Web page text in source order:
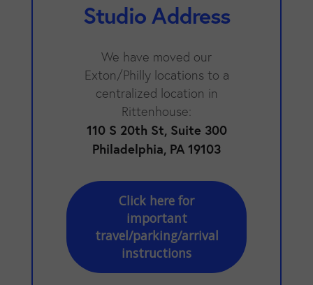
Studio Address
We have moved our
Exton/Philly locations to a
centralized location in
Rittenhouse:
110 S 20th St, Suite 300
Philadelphia, PA 19103
Click here for
important
travel/parking/arrival
instructions